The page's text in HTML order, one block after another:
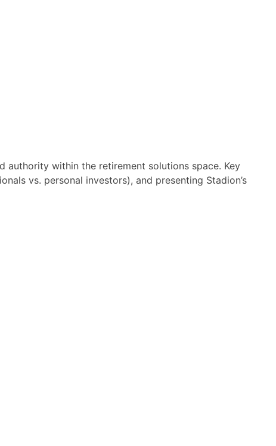
authority within the retirement solutions space. Key
vs. personal investors), and presenting Stadion’s